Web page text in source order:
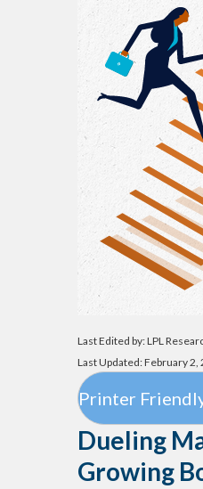
Last Edited by: LPL
Last Updated: February 2,
Printer Friendly
Dueling
Growing